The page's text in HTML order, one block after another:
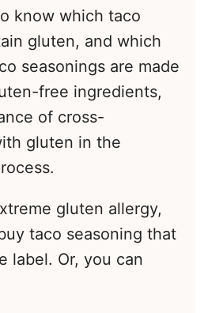
know which taco
gluten, and which
seasonings are made
free ingredients,
of cross-
gluten in the
gluten allergy,
taco seasoning that
label. Or, you can